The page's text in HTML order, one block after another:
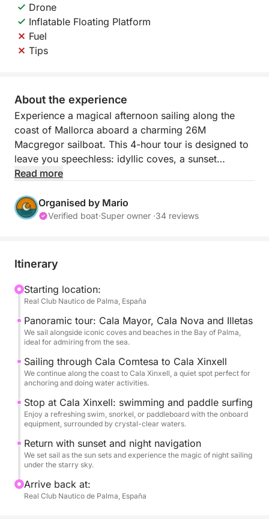
Drone
Inflatable Floating Platform
Fuel
Tips
About the experience
Experience a magical afternoon sailing along the
coast of Mallorca aboard a charming 26M
Macgregor sailboat. This 4-hour tour is designed to
leave you speechless: idyllic coves, a sunset
cocktail, water activities, and a nighttime sail under
sea lover seeking a relaxing and enchanting
experience.
begin an unforgettable journey to some of the
Nova, Illetas, Cala Comtesa, and finally Cala Xinxell.
There, we'll stop for swimming, paddleboarding,
using the giant floating platform, or simply floating
with a drink in hand.
During your swim, you can enjoy snorkeling
equipment, a double kayak, and an onboard video
camera to capture every moment.
As the sun sets, we'll toast with an included cocktail
return journey will be a night cruise, with the gentle
rocking of the sea and the lights of the coast as your
backdrop.
Read more
Organised by Mario
Verified boat·Super owner ·34 reviews
Itinerary
Starting location:
Real Club Nautico de Palma, España
Panoramic tour: Cala Mayor, Cala Nova and Illetas
We sail alongside iconic coves and beaches in the Bay of Palma,
ideal for admiring from the sea.
Sailing through Cala Comtesa to Cala Xinxell
We continue along the coast to Cala Xinxell, a quiet spot perfect for
anchoring and doing water activities.
Stop at Cala Xinxell: swimming and paddle surfing
Enjoy a refreshing swim, snorkel, or paddleboard with the onboard
equipment, surrounded by crystal-clear waters.
Return with sunset and night navigation
We set sail as the sun sets and experience the magic of night sailing
under the starry sky.
Arrive back at:
Real Club Nautico de Palma, España